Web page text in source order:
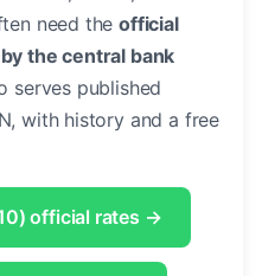
need theofficial
the central bank
serves published
with history and a free
official rates →